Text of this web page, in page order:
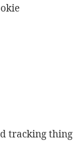
tracking thing